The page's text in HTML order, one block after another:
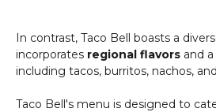
In contrast, Taco Bell boasts a
incorporates regional flavors and
including tacos, burritos, nachos,
Taco Bell's menu is designed to